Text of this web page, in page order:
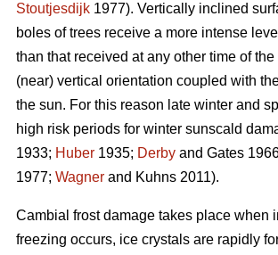
Stoutjesdijk 1977). Vertically inclined
boles of trees receive a more intense
than that received at any other time of
(near) vertical orientation coupled with
the sun. For this reason late winter and
high risk periods for winter sunscald
1933; Huber 1935; Derby and Gates
1977; Wagner and Kuhns 2011).
Cambial frost damage takes place when
freezing occurs, ice crystals are rapidly